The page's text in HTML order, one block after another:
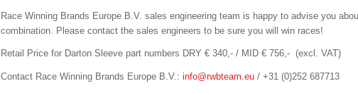
Race Winning Brands Europe B.V. sales engineering team is happy to advise you
combination. Please contact the sales engineers to be sure you will win races!
Retail Price for Darton Sleeve part numbers DRY € 340,- / MID € 756,- (excl. VAT)
Contact Race Winning Brands Europe B.V.: info@rwbteam.eu/ +31 (0)252 687713